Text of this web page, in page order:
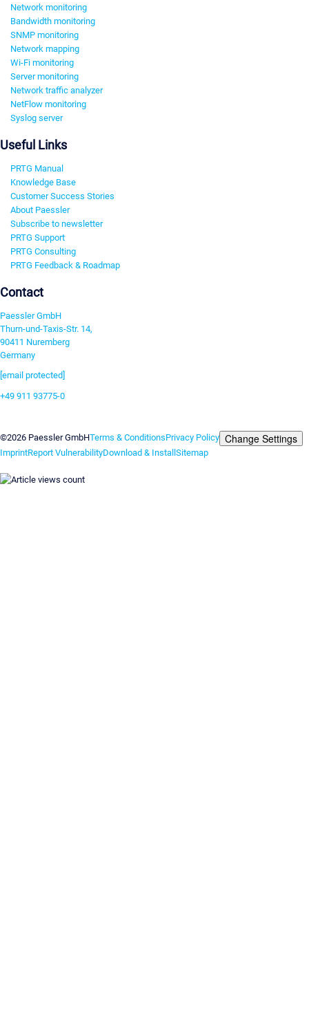
Network monitoring
Bandwidth monitoring
SNMP monitoring
Network mapping
Wi-Fi monitoring
Server monitoring
Network traffic analyzer
NetFlow monitoring
Syslog server
Useful Links
PRTG Manual
Knowledge Base
Customer Success Stories
About Paessler
Subscribe to newsletter
PRTG Support
PRTG Consulting
PRTG Feedback & Roadmap
Contact
Paessler GmbH
Thurn-und-Taxis-Str. 14,
90411 Nuremberg
Germany
[email protected]
+49 911 93775-0
©2026 Paessler GmbHTerms & ConditionsPrivacy Policy Change Settings
ImprintReport VulnerabilityDownload & InstallSitemap